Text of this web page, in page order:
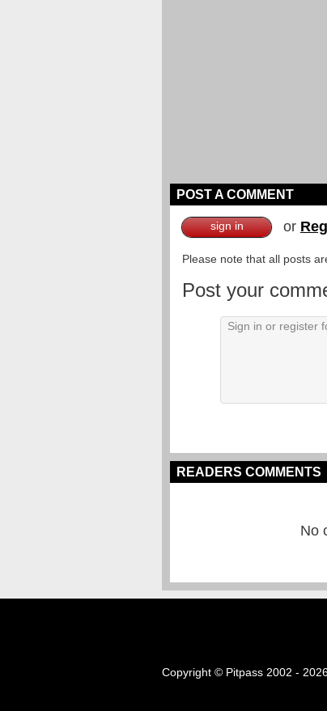
POST A COMMENT
sign in or
Please note that all posts
Post your
READERS COMMENTS
No
Copyright © Pitpass 2002 -